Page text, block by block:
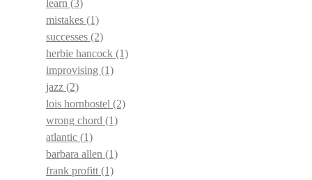
learn (3)
mistakes (1)
successes (2)
herbie hancock (1)
improvising (1)
jazz (2)
lois hornbostel (2)
wrong chord (1)
atlantic (1)
barbara allen (1)
frank profitt (1)